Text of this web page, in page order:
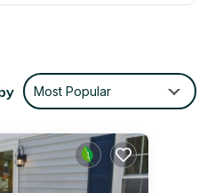
Most Popular